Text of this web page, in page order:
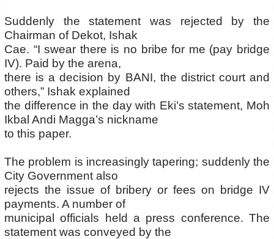
Suddenly the statement was rejected by the
Chairman of Dekot, Ishak
Cae. “I swear there is no bribe for me (pay bridge
IV). Paid by the arena,
there is a decision by BANI, the district court and
others,” Ishak explained
the difference in the day with Eki’s statement, Moh
Ikbal Andi Magga’s nickname
to this paper.
The problem is increasingly tapering; suddenly the
City Government also
rejects the issue of bribery or fees on bridge IV
payments. A number of
municipal officials held a press conference. The
statement was conveyed by the